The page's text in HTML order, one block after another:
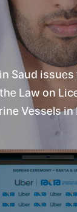
Saud
Law on
Vessels in